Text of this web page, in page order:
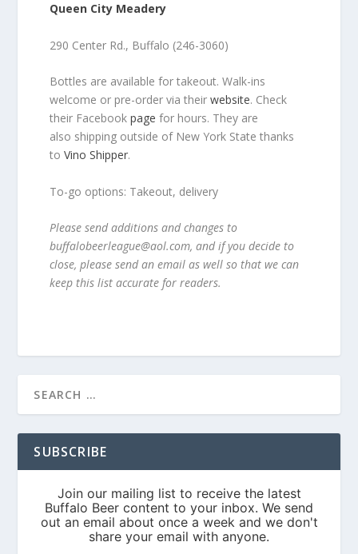
Queen City Meadery
290 Center Rd., Buffalo (246-3060)
Bottles are available for takeout. Walk-ins
welcome or pre-order via theirwebsite. Check
their Facebookpage for hours. They are
also shipping outside of New York State thanks
toVino Shipper.
To-go options: Takeout, delivery
Please send additions and changes to
buffalobeerleague@aol.com, and if you decide to
close, please send an email as well so that we can
keep this list accurate for readers.
SUBSCRIBE